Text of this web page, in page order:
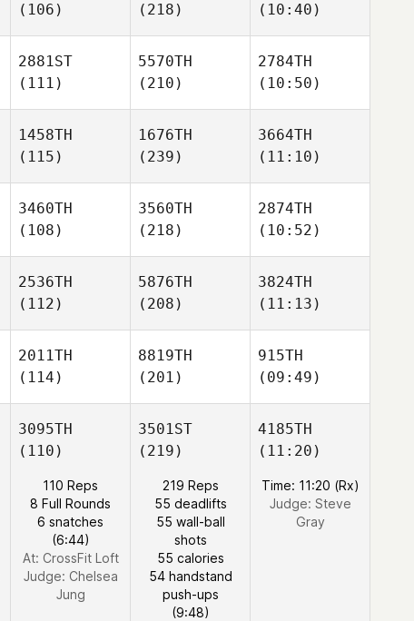
(106)
(218)
(10:40)
2881ST
(111)
5570TH
(210)
2784TH
(10:50)
1458TH
(115)
1676TH
(239)
3664TH
(11:10)
3460TH
(108)
3560TH
(218)
2874TH
(10:52)
2536TH
(112)
5876TH
(208)
3824TH
(11:13)
2011TH
(114)
8819TH
(201)
915TH
(09:49)
3095TH
(110)
110 Reps
8 Full Rounds
6 snatches
(6:44)
At: CrossFit Loft
Judge: Chelsea
Jung
3501ST
(219)
219 Reps
55 deadlifts
55 wall-ball
shots
55 calories
54 handstand
push-ups
(9:48)
4185TH
(11:20)
Time: 11:20 (Rx)
Judge: Steve
Gray